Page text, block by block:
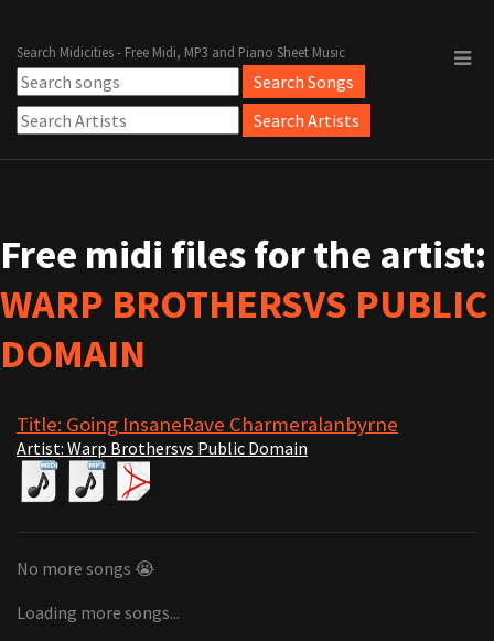
Search Midicities - Free Midi, MP3 and Piano Sheet Music
Free midi files for the artist:
WARP BROTHERSVS PUBLIC
DOMAIN
Title: Going InsaneRave Charmeralanbyrne
Artist: Warp Brothersvs Public Domain
No more songs 😭
Loading more songs...